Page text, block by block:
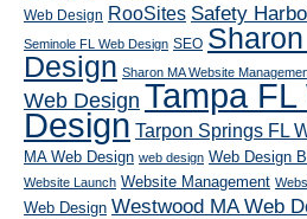
Web Design RooSites Safety
Seminole FL Web Design SEO
Design Sharon MA Website
Web Design Tampa FL
Design Tarpon Springs FL
MA Web Design web design Web Design
Website Launch Website Management
Web Design Westwood MA Web